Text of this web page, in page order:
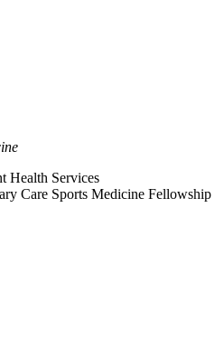
Health Services
Care Sports Medicine Fellowship